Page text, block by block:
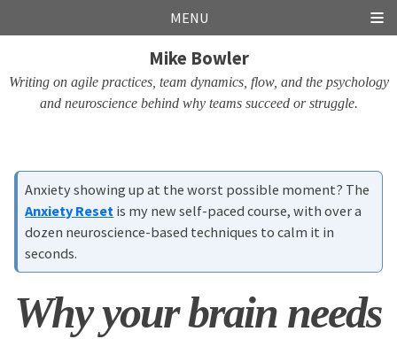
links
to
navigation
to
to
MENU
Mike Bowler
Writing on agile practices, team dynamics, flow, and the psychology
and neuroscience behind why teams succeed or struggle.
Anxiety showing up at the worst possible moment? The
Anxiety Reset is my new self-paced course, with over a
dozen neuroscience-based techniques to calm it in
seconds.
Why your brain needs